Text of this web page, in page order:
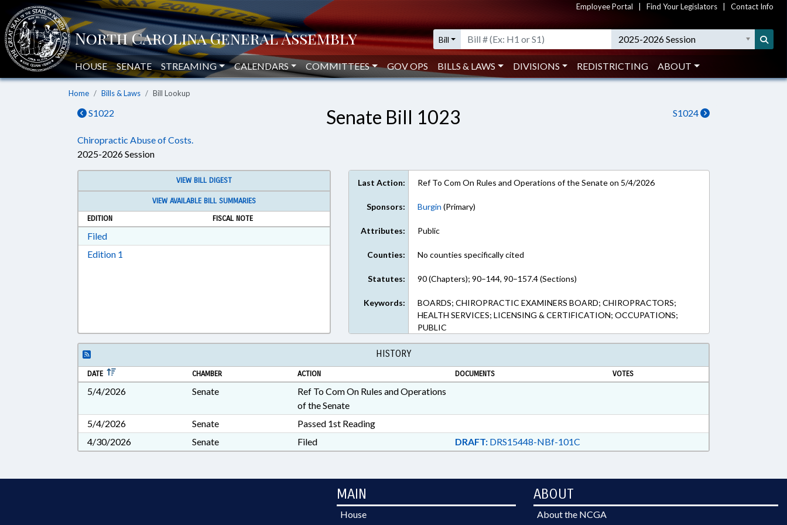
Employee Portal Find Your Legislators Contact Info
Bill 2025-2026 Session
HOUSE SENATE STREAMING CALENDARS COMMITTEES GOV OPS BILLS & LAWS DIVISIONS REDISTRICTING ABOUT
Home Bills & Laws Bill Lookup
S1022 S1024
Senate Bill 1023
Chiropractic Abuse of Costs.
2025-2026 Session
VIEW BILL DIGEST
VIEW AVAILABLE BILL SUMMARIES
EDITION
FISCAL NOTE
FiledDownload Filed in RTF, Rich Text Format
Edition 1
Last Action: Ref To Com On Rules and Operations of the Senate on 5/4/2026
Sponsors: Burgin (Primary)
Attributes: Public
Counties: No counties specifically cited
Statutes: 90 (Chapters); 90–144, 90–157.4 (Sections)
Keywords:
BOARDS; CHIROPRACTIC EXAMINERS BOARD; CHIROPRACTORS;
HEALTH SERVICES; LICENSING & CERTIFICATION; OCCUPATIONS;
PUBLIC
HISTORY
DATE CHAMBER ACTION DOCUMENTS VOTES
5/4/2026 Senate
Ref To Com On Rules and Operations
of the Senate
5/4/2026
Senate
Passed 1st Reading
4/30/2026
Senate Filed DRAFT:DRS15448-NBf-101C
MAIN
House
ABOUT
About the NCGA